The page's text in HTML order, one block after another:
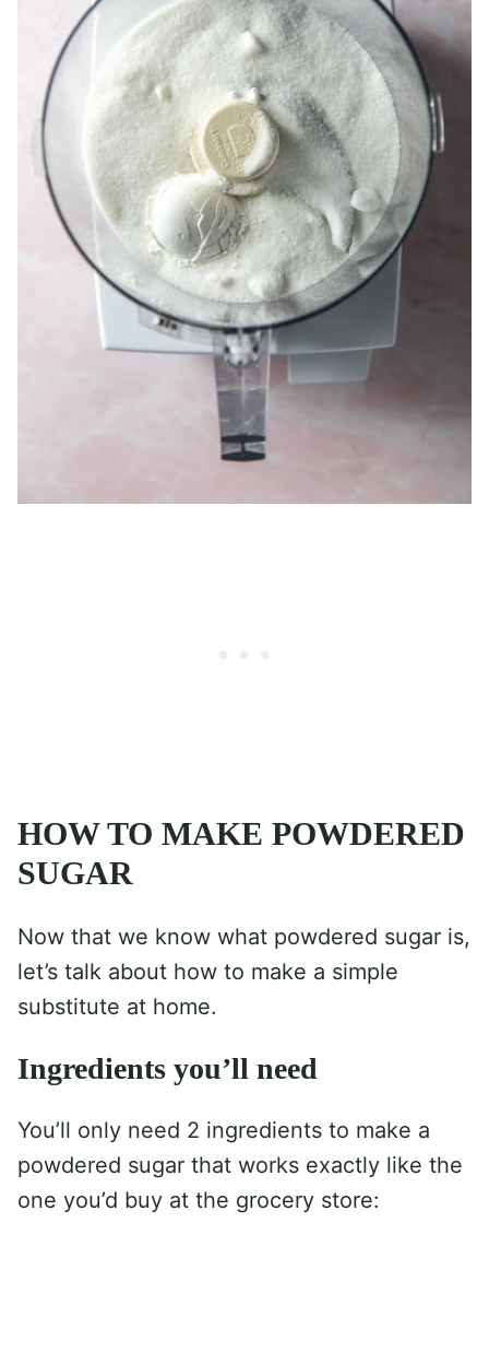
HOW TO MAKE POWDERED
SUGAR
Now that we know what powdered sugar is,
let’s talk about how to make a simple
substitute at home.
Ingredients you’ll need
You’ll only need 2 ingredients to make a
powdered sugar that works exactly like the
one you’d buy at the grocery store: